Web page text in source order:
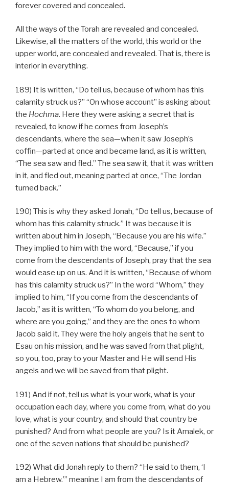
forever covered and concealed.
All the ways of the Torah are revealed and concealed.
Likewise, all the matters of the world, this world or the
upper world, are concealed and revealed. That is, there is
interior in everything.
189) It is written, “Do tell us, because of whom has this
calamity struck us?” “On whose account” is asking about
the Hochma. Here they were asking a secret that is
revealed, to know if he comes from Joseph’s
descendants, where the sea—when it saw Joseph’s
coffin—parted at once and became land, as it is written,
“The sea saw and fled.” The sea saw it, that it was written
in it, and fled out, meaning parted at once, “The Jordan
turned back.”
190) This is why they asked Jonah, “Do tell us, because of
whom has this calamity struck.” It was because it is
written about him in Joseph, “Because you are his wife.”
They implied to him with the word, “Because,” if you
come from the descendants of Joseph, pray that the sea
would ease up on us. And it is written, “Because of whom
has this calamity struck us?” In the word “Whom,” they
implied to him, “If you come from the descendants of
Jacob,” as it is written, “To whom do you belong, and
where are you going,” and they are the ones to whom
Jacob said it. They were the holy angels that he sent to
Esau on his mission, and he was saved from that plight,
so you, too, pray to your Master and He will send His
angels and we will be saved from that plight.
191) And if not, tell us what is your work, what is your
occupation each day, where you come from, what do you
love, what is your country, and should that country be
punished? And from what people are you? Is it Amalek, or
one of the seven nations that should be punished?
192) What did Jonah reply to them? “He said to them, ‘I
am a Hebrew,’” meaning I am from the descendants of